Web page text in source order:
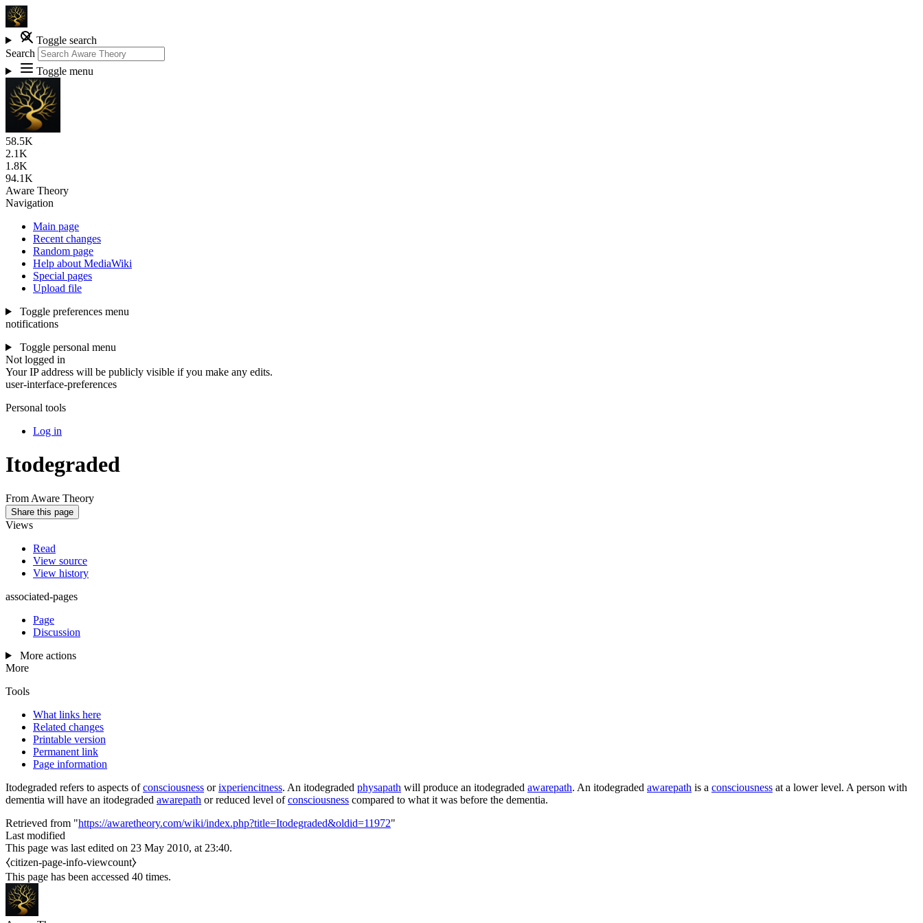
Toggle search
Search
Toggle menu
58.5K
2.1K
1.8K
94.1K
Aware Theory
Navigation
Main page
Recent changes
Random page
Help about MediaWiki
Special pages
Upload file
Toggle preferences menu
notifications
Toggle personal menu
Not logged in
Your IP address will be publicly visible if you make any edits.
user-interface-preferences
Personal tools
Log in
Itodegraded
From Aware Theory
Share this page
Views
Read
View source
View history
associated-pages
Page
Discussion
More actions
More
Tools
What links here
Related changes
Printable version
Permanent link
Page information
Itodegraded refers to aspects ofconsciousness orixperiencitness. An itodegraded physapath will produce an itodegraded awarepath. An itodegraded awarepath is a consciousness at a lower level. A person with
dementia will have an itodegraded awarepath or reduced level ofconsciousness compared to what it was before the dementia.
Retrieved from "https://awaretheory.com/wiki/index.php?title=Itodegraded&oldid=11972"
Last modified
This page was last edited on 23 May 2010, at 23:40.
⧼citizen-page-info-viewcount⧽
This page has been accessed 40 times.